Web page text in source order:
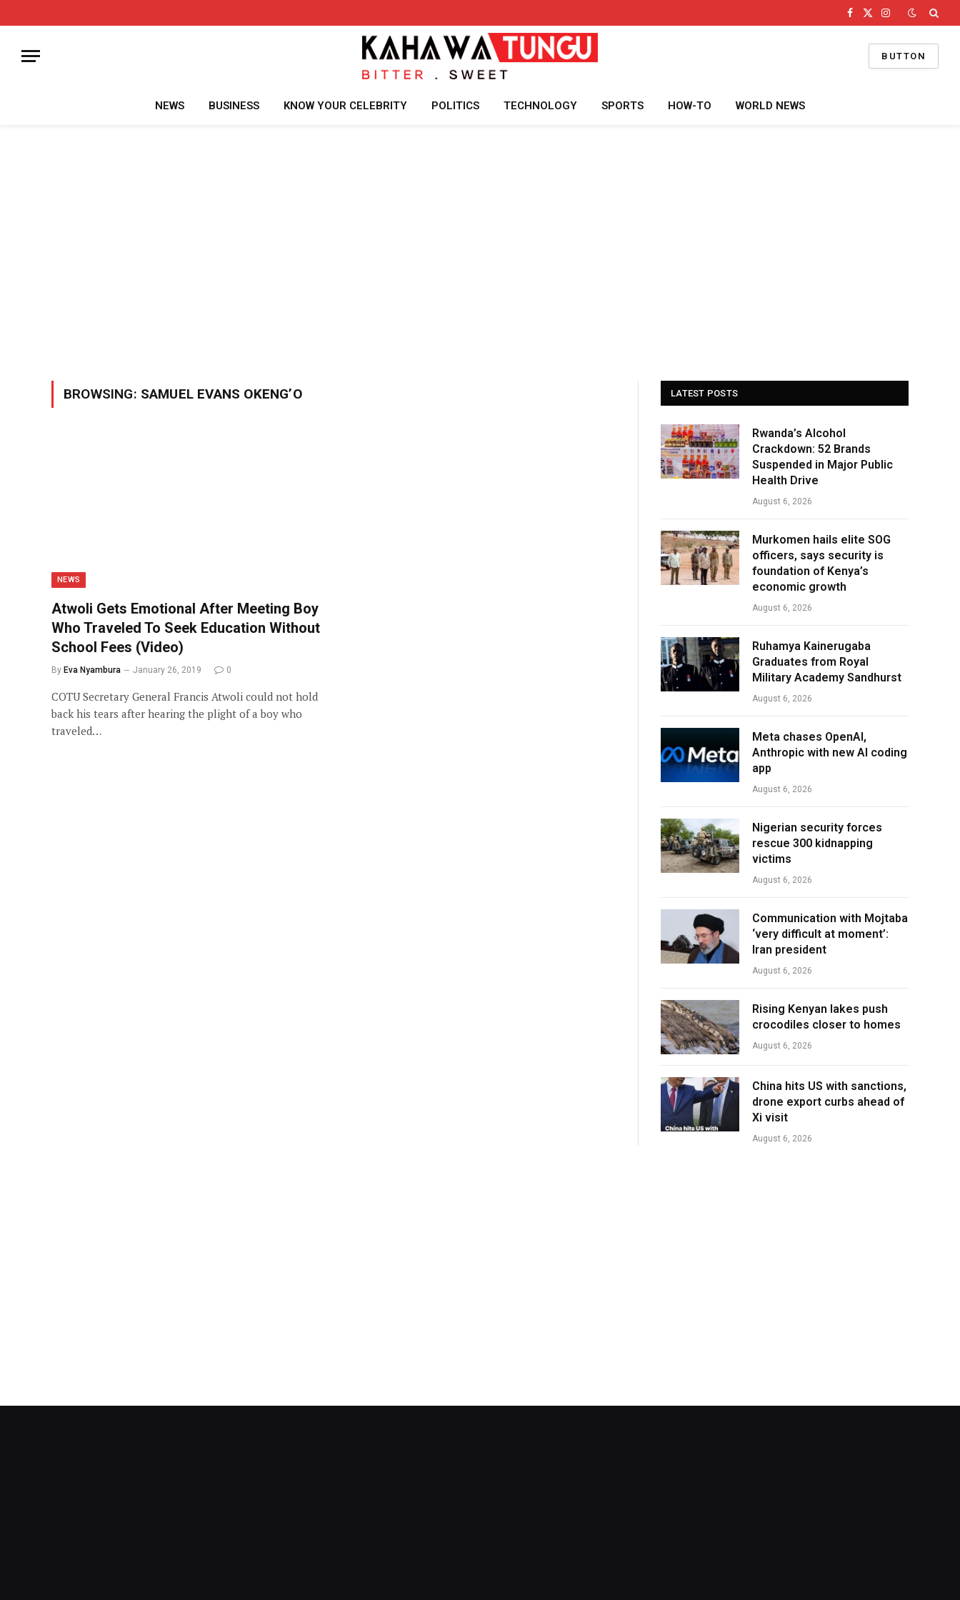
Facebook
X
Instagram
BUTTON
NEWS BUSINESS KNOW YOUR CELEBRITY POLITICS TECHNOLOGY SPORTS HOW-TO WORLD NEWS
BROWSING: SAMUEL EVANS OKENG’O
NEWS
Atwoli Gets Emotional After Meeting Boy
Who Traveled To Seek Education Without
School Fees (Video)
By Eva Nyambura January 26, 2019 0
COTU Secretary General Francis Atwoli could not hold
back his tears after hearing the plight of a boy who
traveled…
LATEST POSTS
Rwanda’s Alcohol
Crackdown: 52 Brands
Suspended in Major Public
Health Drive
August 6, 2026
Murkomen hails elite SOG
officers, says security is
foundation of Kenya’s
economic growth
August 6, 2026
Ruhamya Kainerugaba
Graduates from Royal
Military Academy Sandhurst
August 6, 2026
Meta chases OpenAI,
Anthropic with new AI coding
app
August 6, 2026
Nigerian security forces
rescue 300 kidnapping
victims
August 6, 2026
Communication with Mojtaba
‘very difficult at moment’:
Iran president
August 6, 2026
Rising Kenyan lakes push
crocodiles closer to homes
August 6, 2026
China hits US with sanctions,
drone export curbs ahead of
Xi visit
August 6, 2026